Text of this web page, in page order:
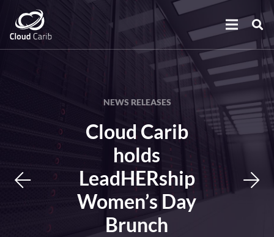
NEWS RELEASES
Cloud Carib
holds
LeadHERship
Women’s Day
Brunch